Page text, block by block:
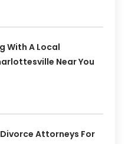
With A Local
Near You
Attorneys For